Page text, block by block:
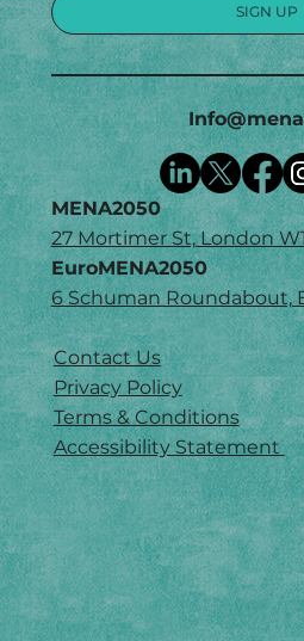
SIGN UP
MENA2050
27 Mortimer St, London
EuroMENA2050
6 Schuman Roundabout,
Contact Us
Privacy Policy
Terms & Conditions
Accessibility Statement